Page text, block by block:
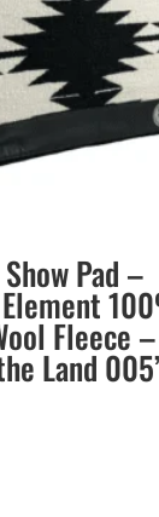
Pad –
Fleece
Land